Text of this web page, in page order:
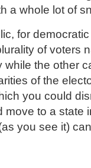
a whole lot of
for
of voters
while the other
of the
you could
move to a state
you see it)